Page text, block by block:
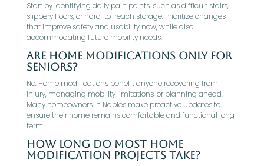
Start by identifying daily pain points, such as difficult stairs,
slippery floors, or hard-to-reach storage. Prioritize changes
that improve safety and usability now, while also
accommodating future mobility needs.
Are home modifications only for
seniors?
No. Home modifications benefit anyone recovering from
injury, managing mobility limitations, or planning ahead.
Many homeowners in Naples make proactive updates to
ensure their home remains comfortable and functional long
term.
How long do most home
modification projects take?